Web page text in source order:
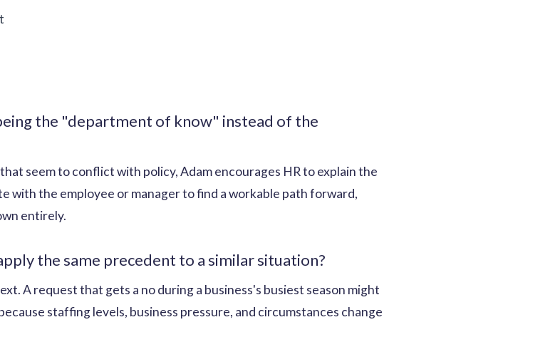
the "department of know" instead of the
seem to conflict with policy, Adam encourages HR to explain the
with the employee or manager to find a workable path forward,
entirely.
the same precedent to a similar situation?
A request that gets a no during a business's busiest season might
staffing levels, business pressure, and circumstances change